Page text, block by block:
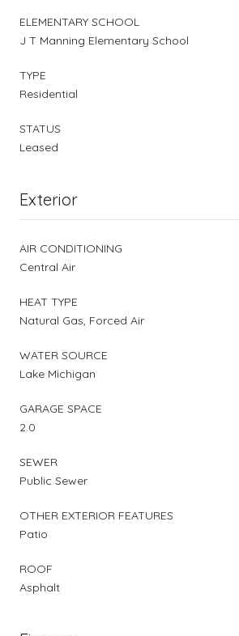
ELEMENTARY SCHOOL
J T Manning Elementary School
TYPE
Residential
STATUS
Leased
Exterior
AIR CONDITIONING
Central Air
HEAT TYPE
Natural Gas, Forced Air
WATER SOURCE
Lake Michigan
GARAGE SPACE
2.0
SEWER
Public Sewer
OTHER EXTERIOR FEATURES
Patio
ROOF
Asphalt